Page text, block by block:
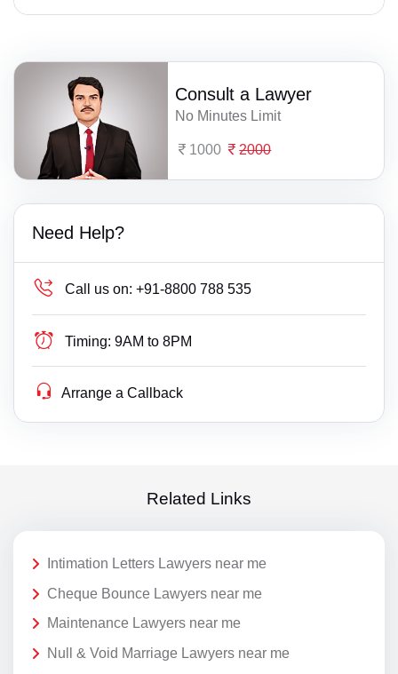
Consult a Lawyer
No Minutes Limit
1000 2000
Need Help?
Call us on: +91-8800 788 535
Timing: 9AM to 8PM
Arrange a Callback
Related Links
Intimation Letters Lawyers near me
Cheque Bounce Lawyers near me
Maintenance Lawyers near me
Null & Void Marriage Lawyers near me